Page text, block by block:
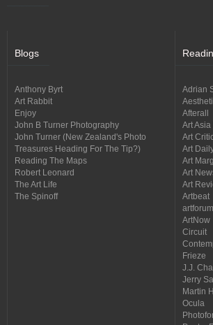
Blogs
Anthony Byrt
Art Rabbit
Enjoy
John B Turner Photography
John Turner (New Zealand's Photo
Treasures Heading For The Tip?)
Reading The Maps
Robert Leonard
The Art Life
The Spinoff
Adrian
Afterall
Art
Art
Art
Art
Art
Art
Artbeat
artforum
ArtNow
Circuit
Frieze
J.J.
Jerry
Martin
Ocula